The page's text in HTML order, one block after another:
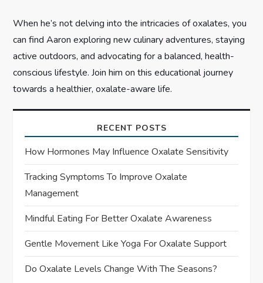
When he’s not delving into the intricacies of oxalates, you
can find Aaron exploring new culinary adventures, staying
active outdoors, and advocating for a balanced, health-
conscious lifestyle. Join him on this educational journey
towards a healthier, oxalate-aware life.
RECENT POSTS
How Hormones May Influence Oxalate Sensitivity
Tracking Symptoms To Improve Oxalate
Management
Mindful Eating For Better Oxalate Awareness
Gentle Movement Like Yoga For Oxalate Support
Do Oxalate Levels Change With The Seasons?